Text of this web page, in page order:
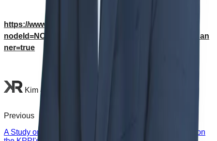
https://www.dbpia.co.kr/journal/articleDetail?
nodeId=NODE10599647&language=en_US&hasTopBan
ner=true
Kim & Rhee Law Office
Previous
A Study on Indonesia Safeguard Regulations - Focused on